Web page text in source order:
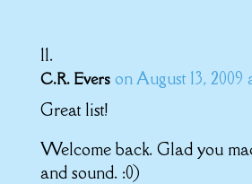
C.R. Evers on August 13, 2009
Great list!
Welcome back. Glad you
and sound. :0)